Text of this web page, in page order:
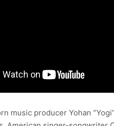
music producer Yohan